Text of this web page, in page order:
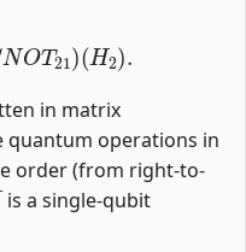
OT21 )(H2)
in matrix
quantum operations in
order (from right-to-
is a single-qubit